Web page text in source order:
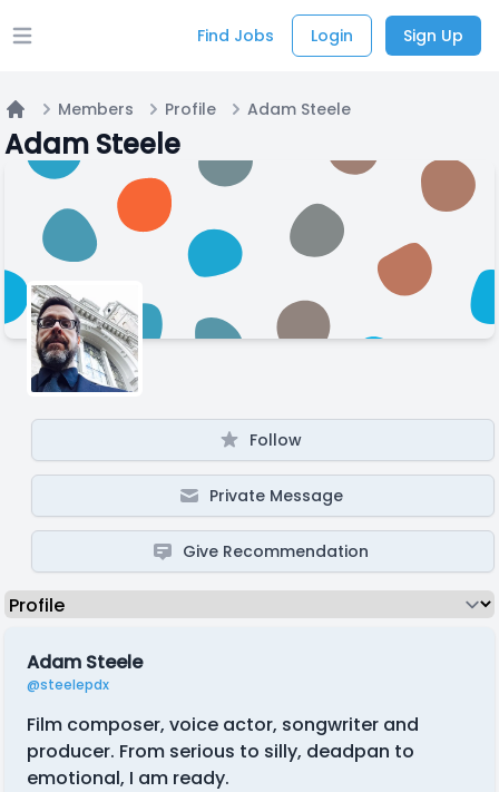
Open main menu Find Jobs Login Sign Up
Home
Members Profile Adam Steele
Adam Steele
Follow
Private Message
Give Recommendation
Adam Steele
@steelepdx
Film composer, voice actor, songwriter and
producer. From serious to silly, deadpan to
emotional, I am ready.